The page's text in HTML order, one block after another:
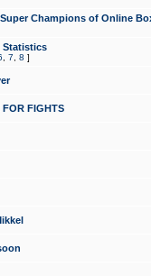
Champions of Online
Statistics
7 8 ]
FOR FIGHTS